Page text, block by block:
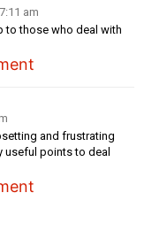
am
to those who deal with
and frustrating
useful points to deal